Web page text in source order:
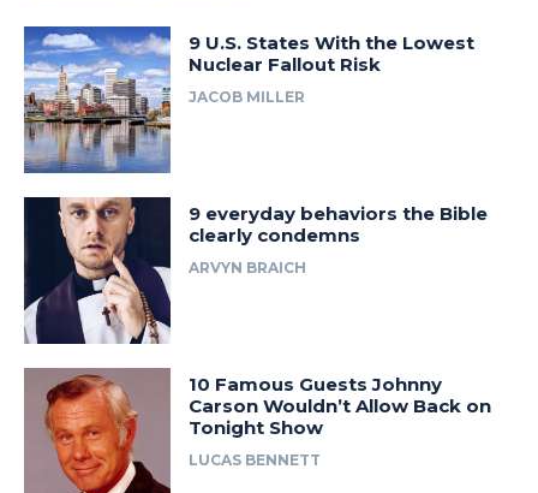
9 U.S. States With the Lowest
Nuclear Fallout Risk
JACOB MILLER
9 everyday behaviors the Bible
clearly condemns
ARVYN BRAICH
10 Famous Guests Johnny
Carson Wouldn’t Allow Back on
Tonight Show
LUCAS BENNETT